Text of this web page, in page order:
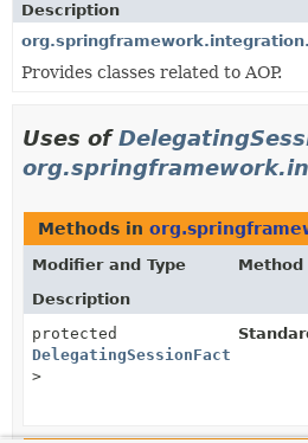
Description
Provides classes related to AOP.
Uses of
Methods in
Modifier and Type
Method
Description
protected
DelegatingSessionFactory
>